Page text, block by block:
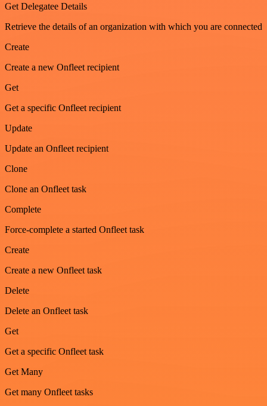
Get Delegatee Details
Retrieve the details of an organization with which you are connected
Create
Create a new Onfleet recipient
Get
Get a specific Onfleet recipient
Update
Update an Onfleet recipient
Clone
Clone an Onfleet task
Complete
Force-complete a started Onfleet task
Create
Create a new Onfleet task
Delete
Delete an Onfleet task
Get
Get a specific Onfleet task
Get Many
Get many Onfleet tasks